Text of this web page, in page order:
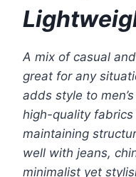
A mix of casual
great for any
adds style to
high-quality
maintaining
well with jeans,
minimalist yet